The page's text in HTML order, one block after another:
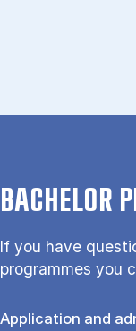
BACHELOR
If you have
programmes you
Application and